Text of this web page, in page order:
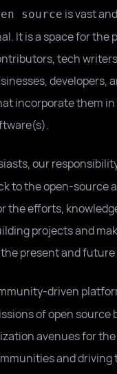
source is vast and
It is a space for the
tech
developers,
incorporate them
our
to the open-source
the efforts,
projects and
present and
driven
of open source
avenues for
and driving